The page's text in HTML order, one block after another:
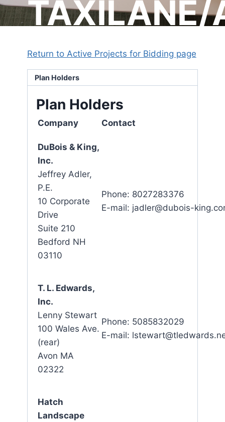
TAXILANE/
Return to Active Projects for Bidding page
Plan Holders
Plan Holders
Company Contact
DuBois & King,
Inc.
Jeffrey Adler,
P.E.
10 Corporate
Drive
Suite 210
Bedford NH
03110
Phone: 8027283376
E-mail: jadler@dubois-
T. L. Edwards,
Inc.
Lenny Stewart
100 Wales Ave.
(rear)
Avon MA
02322
Phone: 5085832029
E-mail:
Hatch
Landscape